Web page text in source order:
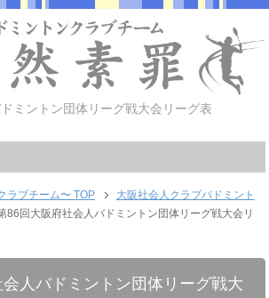
ミントン団体リーグ戦大会リーグ表
ラブチーム〜 TOP
大阪社会人クラブバドミント
86回大阪府社会人バドミントン団体リーグ戦大会リ
人バドミントン団体リーグ戦大